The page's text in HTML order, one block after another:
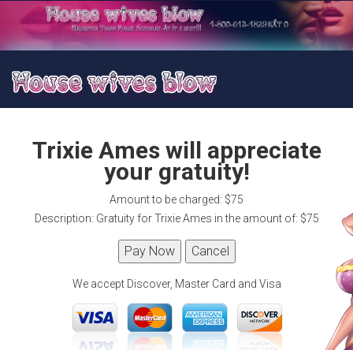
Trixie Ames will appreciate
your gratuity!
Amount to be charged: $75
Description: Gratuity for Trixie Ames in the amount of: $75
We accept Discover, Master Card and Visa